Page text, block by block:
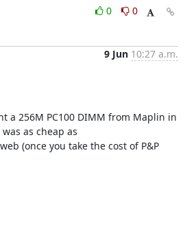
0
0
9 Jun 10:27 a.m.
a 256M PC100 DIMM from Maplin in
as cheap as
(once you take the cost of P&P